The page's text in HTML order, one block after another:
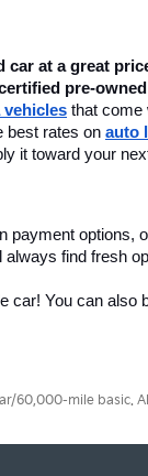
car at a great
pre-
vehicles that come
best rates on auto
it toward your
payment
find fresh
car! You can also
60,000-mile basic.